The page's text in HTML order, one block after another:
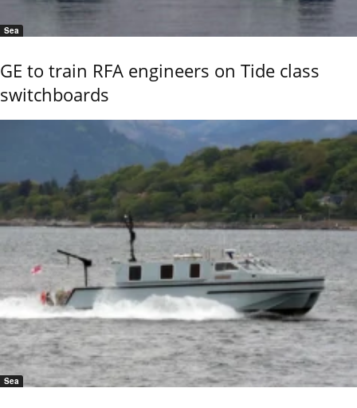
Sea
GE to train RFA engineers on Tide class
switchboards
Sea